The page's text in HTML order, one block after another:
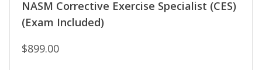
NASM Corrective Exercise Specialist (CES)
(Exam Included)
$899.00